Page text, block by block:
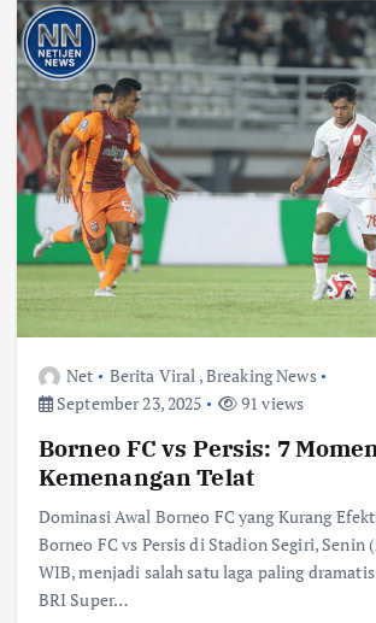
Net Berita Viral ,Breaking News
September 23, 2025
91 views
Borneo FC vs Persis: 7
Kemenangan Telat
Dominasi Awal Borneo FC yang Kurang
Borneo FC vs Persis di Stadion Segiri, Senin
WIB, menjadi salah satu laga paling
BRI Super…